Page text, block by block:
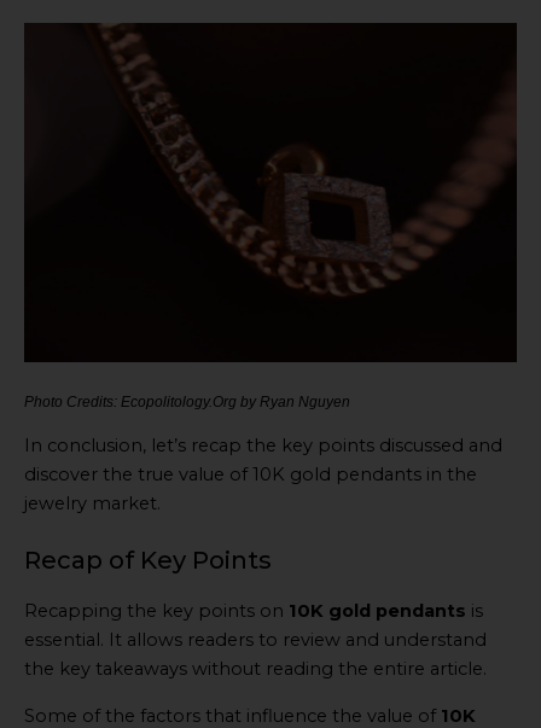
Photo Credits: Ecopolitology.Org by Ryan Nguyen
In conclusion, let’s recap the key points discussed and
discover the true value of 10K gold pendants in the
jewelry market.
Recap of Key Points
Recapping the key points on 10K gold pendants is
essential. It allows readers to review and understand
the key takeaways without reading the entire article.
Some of the factors that influence the value of 10K